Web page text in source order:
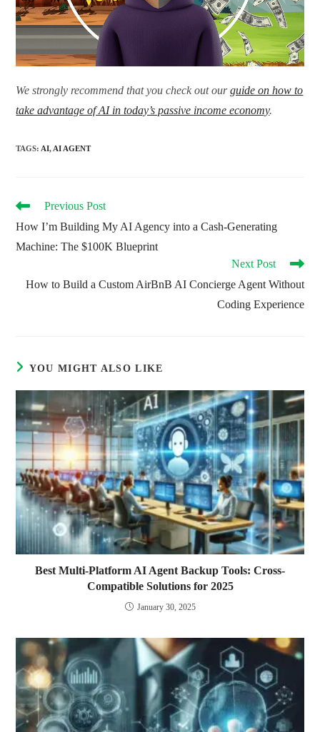
We strongly recommend that you check out ourguide on how to
take advantage of AI in today’s passive income economy.
TAGS: AI, AI AGENT
Read
articles
Previous Post
How I’m Building My AI Agency into a Cash-Generating
Machine: The $100K Blueprint
Next Post
How to Build a Custom AirBnB AI Concierge Agent Without
Coding Experience
YOU MIGHT ALSO LIKE
Best Multi-Platform AI Agent Backup Tools: Cross-
Compatible Solutions for 2025
January 30, 2025